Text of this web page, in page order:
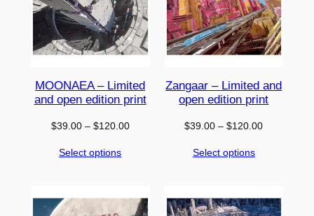
MOONAEA – Limited
and open edition print
$39.00 – $120.00Price
Select options
Zangaar – Limited and
open edition print
$39.00 – $120.00Price
Select options